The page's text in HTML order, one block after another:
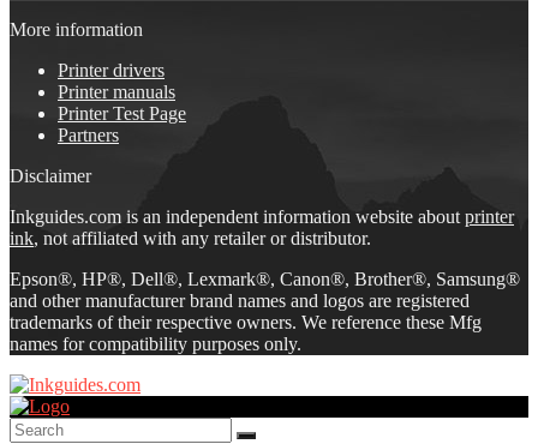
More information
Printer drivers
Printer manuals
Printer Test Page
Partners
Disclaimer
Inkguides.com is an independent information website about printer
ink, not affiliated with any retailer or distributor.
Epson®, HP®, Dell®, Lexmark®, Canon®, Brother®, Samsung®
and other manufacturer brand names and logos are registered
trademarks of their respective owners. We reference these Mfg
names for compatibility purposes only.